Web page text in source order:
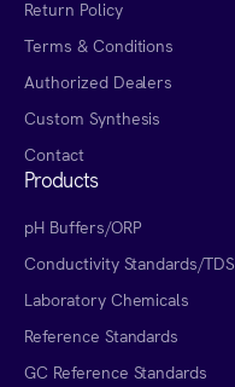
Return Policy
Terms & Conditions
Authorized Dealers
Custom Synthesis
Contact
Products
pH Buffers/ORP
Conductivity Standards/TDS
Laboratory Chemicals
Reference Standards
GC Reference Standards